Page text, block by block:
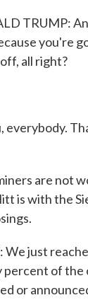
TRUMP:
you're
all right?
everybody.
are not
is with the
just
percent of
or